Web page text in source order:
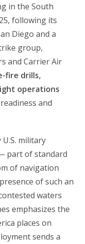
in the South
following its
Diego and a
group,
and Carrier Air
fire drills,
operations
and
military
part of standard
of navigation
of such an
waters
emphasizes the
places on
sends a